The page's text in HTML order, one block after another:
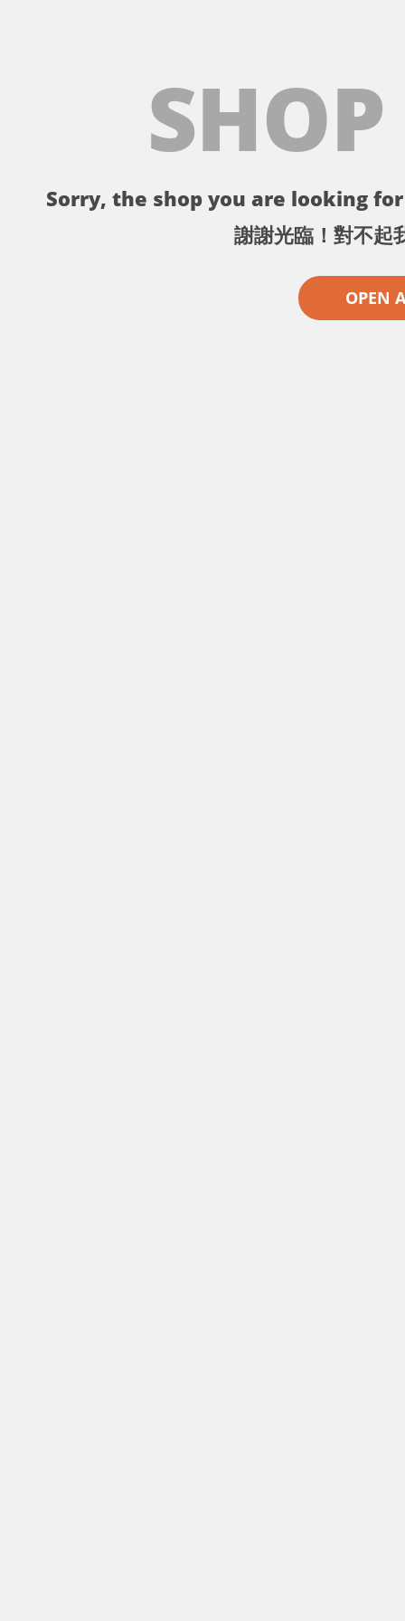
Sorry, the shop you are looking
謝謝光臨！對不起
OPEN